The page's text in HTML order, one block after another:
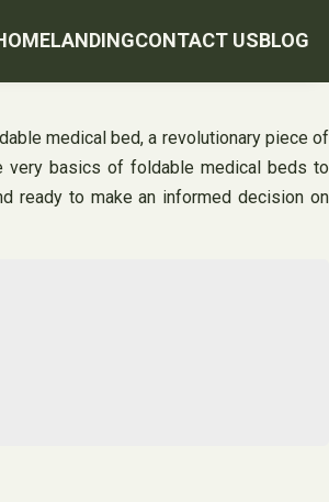
LANDINGCONTACT USBLOG
medical bed, a revolutionary piece of
very basics of foldable medical beds to
ready to make an informed decision on